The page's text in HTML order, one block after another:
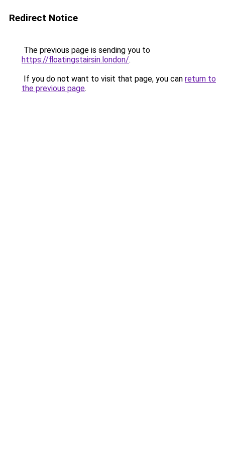
Redirect Notice
The previous page is sending you to
https://floatingstairsin.london/.
If you do not want to visit that page, you can return to
the previous page.